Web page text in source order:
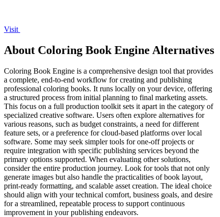
Visit
About Coloring Book Engine Alternatives
Coloring Book Engine is a comprehensive design tool that provides
a complete, end-to-end workflow for creating and publishing
professional coloring books. It runs locally on your device, offering
a structured process from initial planning to final marketing assets.
This focus on a full production toolkit sets it apart in the category of
specialized creative software. Users often explore alternatives for
various reasons, such as budget constraints, a need for different
feature sets, or a preference for cloud-based platforms over local
software. Some may seek simpler tools for one-off projects or
require integration with specific publishing services beyond the
primary options supported. When evaluating other solutions,
consider the entire production journey. Look for tools that not only
generate images but also handle the practicalities of book layout,
print-ready formatting, and scalable asset creation. The ideal choice
should align with your technical comfort, business goals, and desire
for a streamlined, repeatable process to support continuous
improvement in your publishing endeavors.